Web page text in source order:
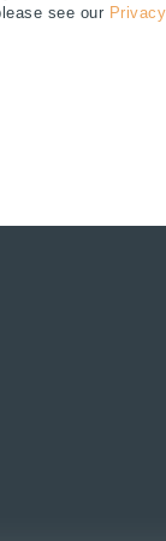
see our